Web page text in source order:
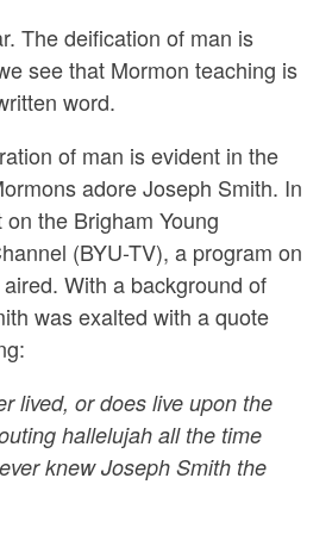
The deification of man is
see that Mormon teaching is
word.
of man is evident in the
adore Joseph Smith. In
the Brigham Young
(BYU-TV), a program on
With a background of
was exalted with a quote
lived, or does live upon the
hallelujah all the time
knew Joseph Smith the